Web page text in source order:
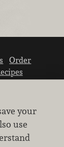
Order
us
your
use